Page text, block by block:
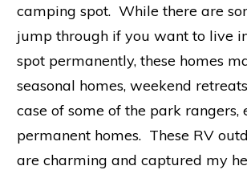
camping spot. While there are
jump through if you want to live
spot permanently, these homes
seasonal homes, weekend
case of some of the park rangers,
permanent homes. These RV
are charming and captured my